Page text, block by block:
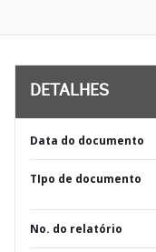
DETALHES
Data do documento
TIpo de documento
No. do relatório